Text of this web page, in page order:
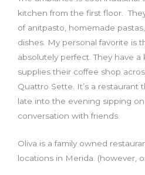
kitchen from the first floor.
of anitpasto, homemade
dishes. My personal favorite is
absolutely perfect. They have a
supplies their coffee shop
Quattro Sette. It’s a restaurant
late into the evening sipping
conversation with friends.
Oliva is a family owned
locations in Merida. (however,